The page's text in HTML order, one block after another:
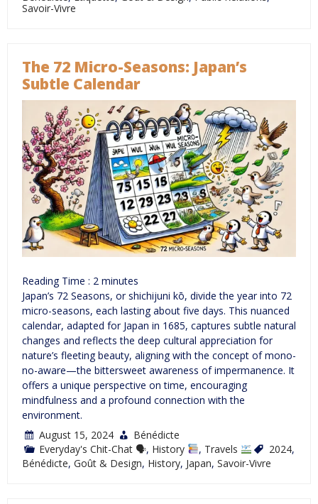
Savoir-Vivre
The 72 Micro-Seasons: Japan’s
Subtle Calendar
Reading Time : 2 minutes
Japan’s 72 Seasons, or shichijuni kō, divide the year into 72
micro-seasons, each lasting about five days. This nuanced
calendar, adapted for Japan in 1685, captures subtle natural
changes and reflects the deep cultural appreciation for
nature’s fleeting beauty, aligning with the concept of mono-
no-aware—the bittersweet awareness of impermanence. It
offers a unique perspective on time, encouraging
mindfulness and a profound connection with the
environment.
August 15, 2024
Bénédicte
Everyday's Chit-Chat 🗣, History , Travels 2024,
Bénédicte, Goût & Design, History, Japan, Savoir-Vivre